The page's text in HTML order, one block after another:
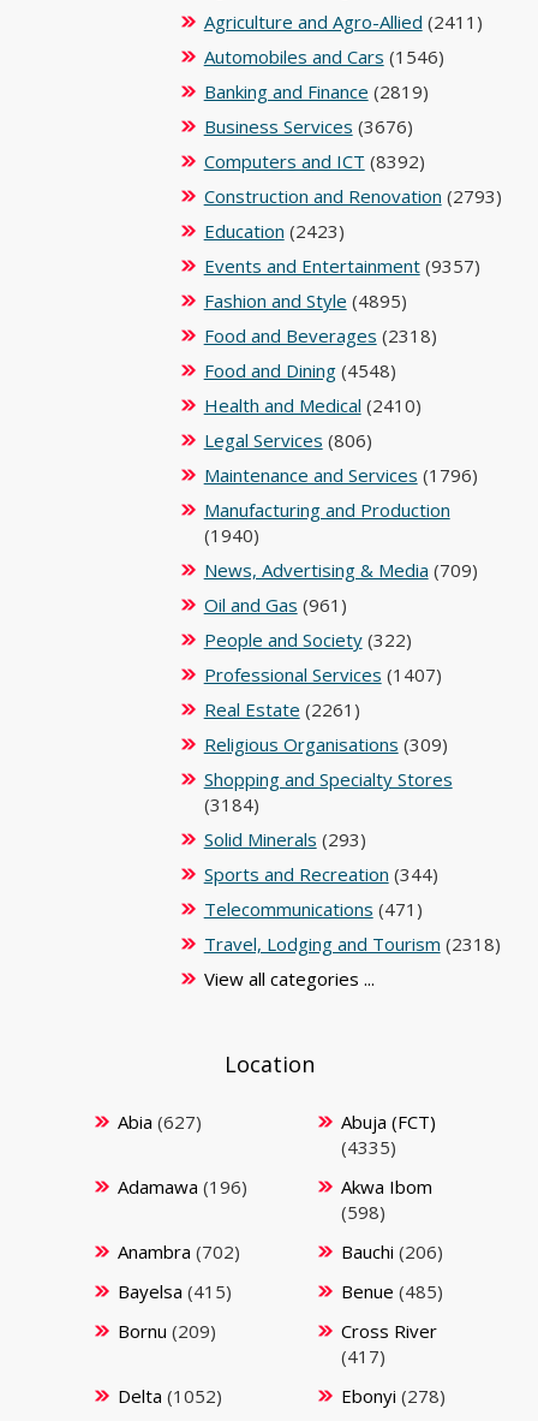
Agriculture and Agro-Allied (2411)
Automobiles and Cars (1546)
Banking and Finance (2819)
Business Services (3676)
Computers and ICT (8392)
Construction and Renovation (2793)
Education (2423)
Events and Entertainment(9357)
Fashion and Style (4895)
Food and Beverages (2318)
Food and Dining(4548)
Health and Medical (2410)
Legal Services (806)
Maintenance and Services (1796)
Manufacturing and Production
(1940)
News, Advertising & Media (709)
Oil and Gas (961)
People and Society(322)
Professional Services (1407)
Real Estate (2261)
Religious Organisations (309)
Shopping and Specialty Stores
(3184)
Solid Minerals (293)
Sports and Recreation (344)
Telecommunications (471)
Travel, Lodging and Tourism (2318)
View all categories ...
Location
Abia (627)
Abuja (FCT)
(4335)
Adamawa (196)
Akwa Ibom
(598)
Anambra (702) Bauchi (206)
Bayelsa (415) Benue (485)
Bornu (209)
Cross River
(417)
Delta (1052) Ebonyi (278)